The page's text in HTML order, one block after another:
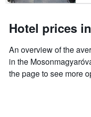
Y
displaying
the
price
of
room
Hotel prices
An overview of the
in the
the page to see more